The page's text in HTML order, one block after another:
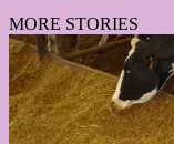
MORE STORIES